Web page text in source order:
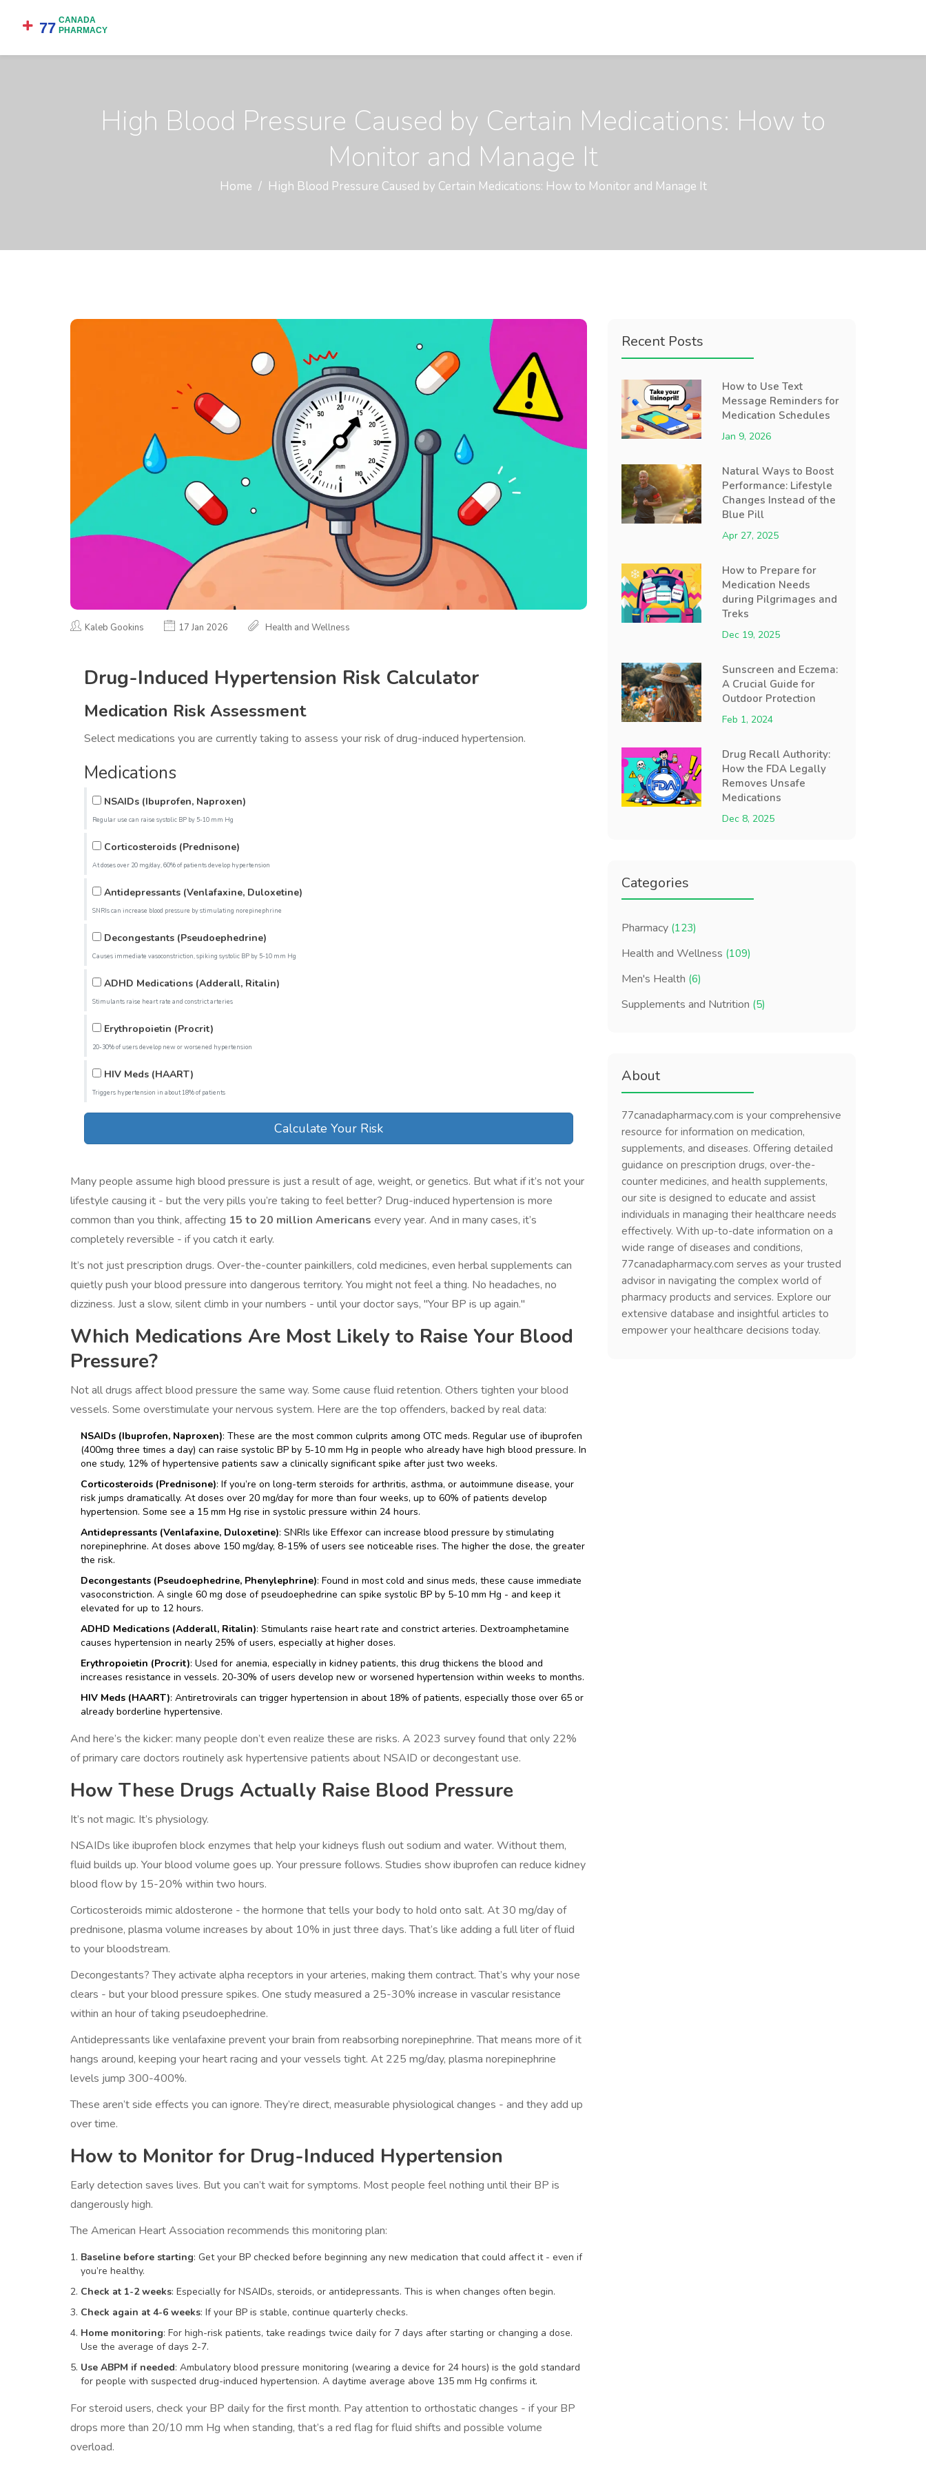
High Blood Pressure Caused by Certain Medications: How to
Monitor and Manage It
Home High Blood Pressure Caused by Certain Medications: How to Monitor and Manage It
Kaleb Gookins 17 Jan 2026 Health and Wellness
Drug-Induced Hypertension Risk Calculator
Medication Risk Assessment
Select medications you are currently taking to assess your risk of drug-induced hypertension.
Medications
NSAIDs (Ibuprofen, Naproxen)
Regular use can raise systolic BP by 5-10 mm Hg
Corticosteroids (Prednisone)
At doses over 20 mg/day, 60% of patients develop hypertension
Antidepressants (Venlafaxine, Duloxetine)
SNRIs can increase blood pressure by stimulating norepinephrine
Decongestants (Pseudoephedrine)
Causes immediate vasoconstriction, spiking systolic BP by 5-10 mm Hg
ADHD Medications (Adderall, Ritalin)
Stimulants raise heart rate and constrict arteries
Erythropoietin (Procrit)
20-30% of users develop new or worsened hypertension
HIV Meds (HAART)
Triggers hypertension in about 18% of patients
Calculate Your Risk
Many people assume high blood pressure is just a result of age, weight, or genetics. But what if it’s not your
lifestyle causing it - but the very pills you’re taking to feel better? Drug-induced hypertension is more
common than you think, affecting 15 to 20 million Americans every year. And in many cases, it’s
completely reversible - if you catch it early.
It’s not just prescription drugs. Over-the-counter painkillers, cold medicines, even herbal supplements can
quietly push your blood pressure into dangerous territory. You might not feel a thing. No headaches, no
dizziness. Just a slow, silent climb in your numbers - until your doctor says, "Your BP is up again."
Which Medications Are Most Likely to Raise Your Blood
Pressure?
Not all drugs affect blood pressure the same way. Some cause fluid retention. Others tighten your blood
vessels. Some overstimulate your nervous system. Here are the top offenders, backed by real data:
NSAIDs (Ibuprofen, Naproxen): These are the most common culprits among OTC meds. Regular use of ibuprofen
(400mg three times a day) can raise systolic BP by 5-10 mm Hg in people who already have high blood pressure. In
one study, 12% of hypertensive patients saw a clinically significant spike after just two weeks.
Corticosteroids (Prednisone): If you’re on long-term steroids for arthritis, asthma, or autoimmune disease, your
risk jumps dramatically. At doses over 20 mg/day for more than four weeks, up to 60% of patients develop
hypertension. Some see a 15 mm Hg rise in systolic pressure within 24 hours.
Antidepressants (Venlafaxine, Duloxetine): SNRIs like Effexor can increase blood pressure by stimulating
norepinephrine. At doses above 150 mg/day, 8-15% of users see noticeable rises. The higher the dose, the greater
the risk.
Decongestants (Pseudoephedrine, Phenylephrine): Found in most cold and sinus meds, these cause immediate
vasoconstriction. A single 60 mg dose of pseudoephedrine can spike systolic BP by 5-10 mm Hg - and keep it
elevated for up to 12 hours.
ADHD Medications (Adderall, Ritalin): Stimulants raise heart rate and constrict arteries. Dextroamphetamine
causes hypertension in nearly 25% of users, especially at higher doses.
Erythropoietin (Procrit): Used for anemia, especially in kidney patients, this drug thickens the blood and
increases resistance in vessels. 20-30% of users develop new or worsened hypertension within weeks to months.
HIV Meds (HAART): Antiretrovirals can trigger hypertension in about 18% of patients, especially those over 65 or
already borderline hypertensive.
And here’s the kicker: many people don’t even realize these are risks. A 2023 survey found that only 22%
of primary care doctors routinely ask hypertensive patients about NSAID or decongestant use.
How These Drugs Actually Raise Blood Pressure
It’s not magic. It’s physiology.
NSAIDs like ibuprofen block enzymes that help your kidneys flush out sodium and water. Without them,
fluid builds up. Your blood volume goes up. Your pressure follows. Studies show ibuprofen can reduce kidney
blood flow by 15-20% within two hours.
Corticosteroids mimic aldosterone - the hormone that tells your body to hold onto salt. At 30 mg/day of
prednisone, plasma volume increases by about 10% in just three days. That’s like adding a full liter of fluid
to your bloodstream.
Decongestants? They activate alpha receptors in your arteries, making them contract. That’s why your nose
clears - but your blood pressure spikes. One study measured a 25-30% increase in vascular resistance
within an hour of taking pseudoephedrine.
Antidepressants like venlafaxine prevent your brain from reabsorbing norepinephrine. That means more of it
hangs around, keeping your heart racing and your vessels tight. At 225 mg/day, plasma norepinephrine
levels jump 300-400%.
These aren’t side effects you can ignore. They’re direct, measurable physiological changes - and they add up
over time.
How to Monitor for Drug-Induced Hypertension
Early detection saves lives. But you can’t wait for symptoms. Most people feel nothing until their BP is
dangerously high.
The American Heart Association recommends this monitoring plan:
Baseline before starting: Get your BP checked before beginning any new medication that could affect it - even if
you’re healthy.
Check at 1-2 weeks: Especially for NSAIDs, steroids, or antidepressants. This is when changes often begin.
Check again at 4-6 weeks: If your BP is stable, continue quarterly checks.
Home monitoring: For high-risk patients, take readings twice daily for 7 days after starting or changing a dose.
Use the average of days 2-7.
Use ABPM if needed: Ambulatory blood pressure monitoring (wearing a device for 24 hours) is the gold standard
for people with suspected drug-induced hypertension. A daytime average above 135 mm Hg confirms it.
For steroid users, check your BP daily for the first month. Pay attention to orthostatic changes - if your BP
drops more than 20/10 mm Hg when standing, that’s a red flag for fluid shifts and possible volume
overload.
Recent Posts
How to Use Text
Message Reminders for
Medication Schedules
Jan 9, 2026
Natural Ways to Boost
Performance: Lifestyle
Changes Instead of the
Blue Pill
Apr 27, 2025
How to Prepare for
Medication Needs
during Pilgrimages and
Treks
Dec 19, 2025
Sunscreen and Eczema:
A Crucial Guide for
Outdoor Protection
Feb 1, 2024
Drug Recall Authority:
How the FDA Legally
Removes Unsafe
Medications
Dec 8, 2025
Categories
Pharmacy (123)
Health and Wellness (109)
Men's Health (6)
Supplements and Nutrition (5)
About
77canadapharmacy.com is your comprehensive
resource for information on medication,
supplements, and diseases. Offering detailed
guidance on prescription drugs, over-the-
counter medicines, and health supplements,
our site is designed to educate and assist
individuals in managing their healthcare needs
effectively. With up-to-date information on a
wide range of diseases and conditions,
77canadapharmacy.com serves as your trusted
advisor in navigating the complex world of
pharmacy products and services. Explore our
extensive database and insightful articles to
empower your healthcare decisions today.